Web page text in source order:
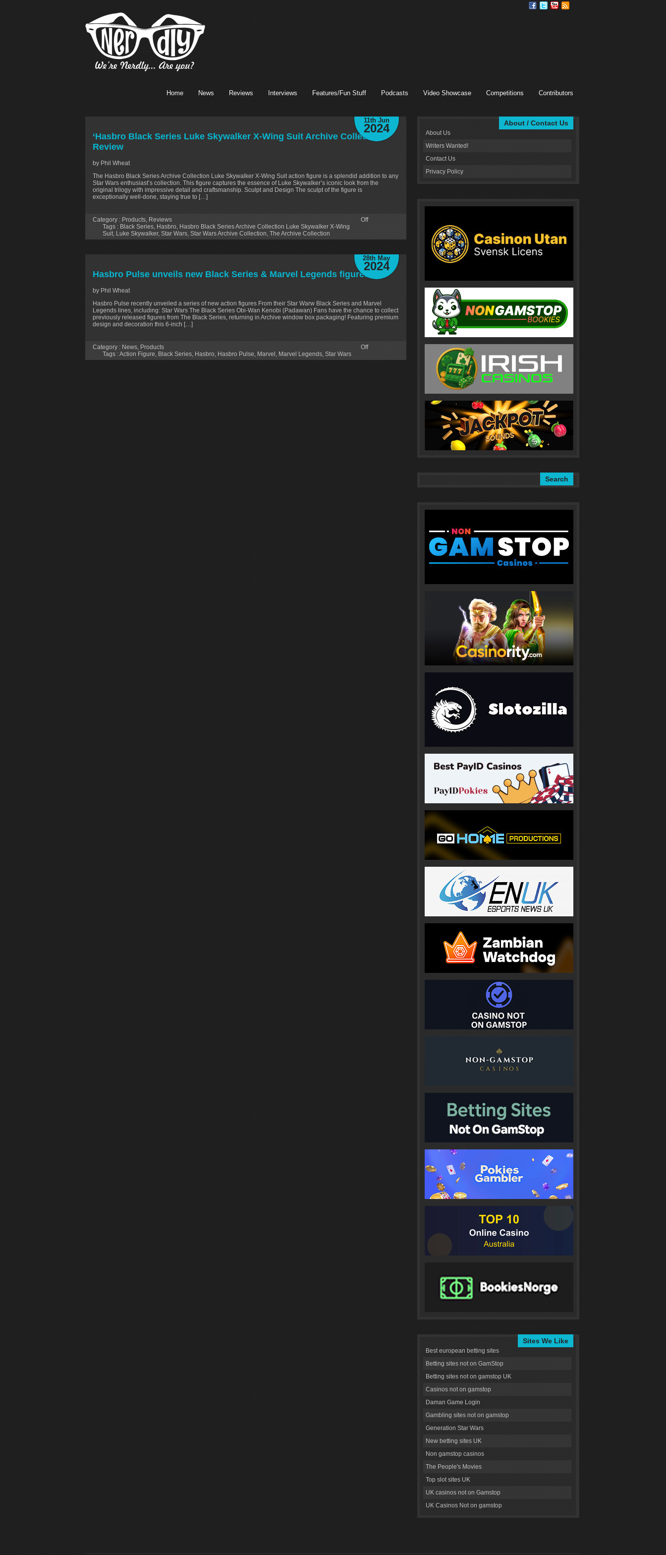
Home News Reviews Interviews Features/Fun Stuff Podcasts Video Showcase Competitions Contributors
11th Jun
2024
‘Hasbro Black Series Luke Skywalker X-Wing Suit Archive Collection’
Review
by Phil Wheat
The Hasbro Black Series Archive Collection Luke Skywalker X-Wing Suit action figure is a splendid addition to any
Star Wars enthusiast’s collection. This figure captures the essence of Luke Skywalker’s iconic look from the
original trilogy with impressive detail and craftsmanship. Sculpt and Design The sculpt of the figure is
exceptionally well-done, staying true to […]
Category : Products, Reviews
Tags : Black Series, Hasbro, Hasbro Black Series Archive Collection Luke Skywalker X-Wing
Suit, Luke Skywalker, Star Wars, Star Wars Archive Collection, The Archive Collection
Off
28th May
2024
Hasbro Pulse unveils new Black Series & Marvel Legends figures
by Phil Wheat
Hasbro Pulse recently unveiled a series of new action figures From their Star Warw Black Series and Marvel
Legends lines, including: Star Wars The Black Series Obi-Wan Kenobi (Padawan) Fans have the chance to collect
previously released figures from The Black Series, returning in Archive window box packaging! Featuring premium
design and decoration this 6-inch […]
Category : News Products
Tags :Action Figure Black Series Hasbro Hasbro Pulse Marvel Marvel Legends Star Wars
Off
About / Contact Us
About Us
Writers Wanted!
Contact Us
Privacy Policy
Search
Sites We Like
Best european betting sites
Betting sites not on GamStop
Betting sites not on gamstop UK
Casinos not on gamstop
Daman Game Login
Gambling sites not on gamstop
Generation Star Wars
New betting sites UK
Non gamstop casinos
The People's Movies
Top slot sites UK
UK casinos not on Gamstop
UK Casinos Not on gamstop